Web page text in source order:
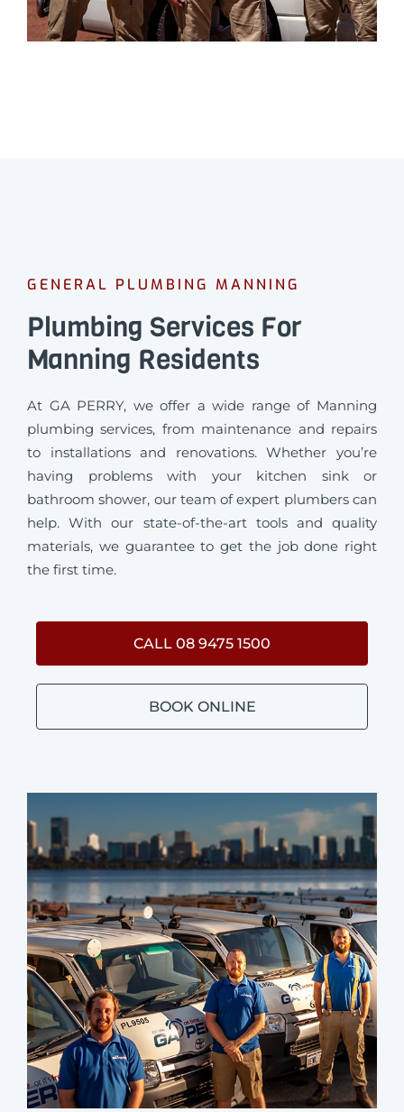
GENERAL PLUMBING MANNING
Plumbing Services For
Manning Residents
At GA PERRY, we offer a wide range of Manning
plumbing services, from maintenance and repairs
to installations and renovations. Whether you’re
having problems with your kitchen sink or
bathroom shower, our team of expert plumbers can
help. With our state-of-the-art tools and quality
materials, we guarantee to get the job done right
the first time.
CALL 08 9475 1500
BOOK ONLINE